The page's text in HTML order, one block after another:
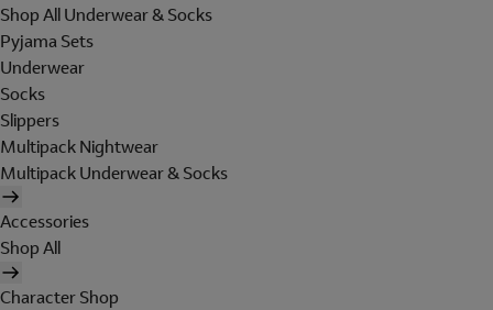
Shop All Underwear & Socks
Pyjama Sets
Underwear
Socks
Slippers
Multipack Nightwear
Multipack Underwear & Socks
Accessories
Shop All
Character Shop